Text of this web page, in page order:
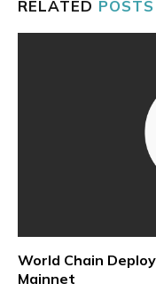
RELATED POSTS
World Chain
Mainnet